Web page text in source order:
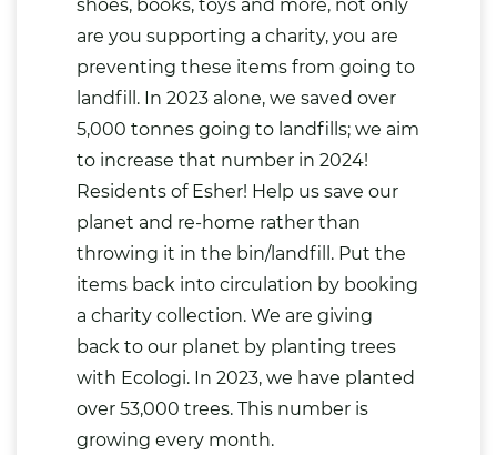
shoes, books, toys and more, not only
are you supporting a charity, you are
preventing these items from going to
landfill. In 2023 alone, we saved over
5,000 tonnes going to landfills; we aim
to increase that number in 2024!
Residents of Esher! Help us save our
planet and re-home rather than
throwing it in the bin/landfill. Put the
items back into circulation by booking
a charity collection. We are giving
back to our planet by planting trees
with Ecologi. In 2023, we have planted
over 53,000 trees. This number is
growing every month.